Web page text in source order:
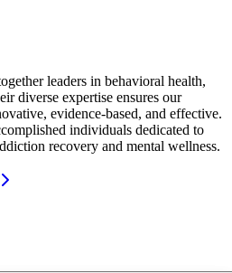
leaders in behavioral health,
diverse expertise ensures our
evidence-based, and effective.
individuals dedicated to
recovery and mental wellness.